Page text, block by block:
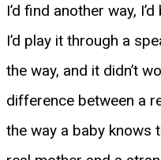
I’d find another way,
I’d play it through a
the way, and it didn’t
difference between a
the way a baby knows